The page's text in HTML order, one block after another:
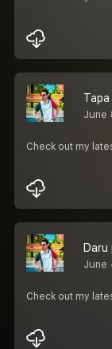
June
Check out my
Daru
June
Check out my